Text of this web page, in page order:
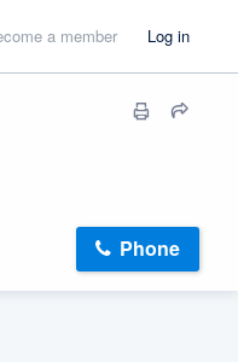
a member Log in
Phone